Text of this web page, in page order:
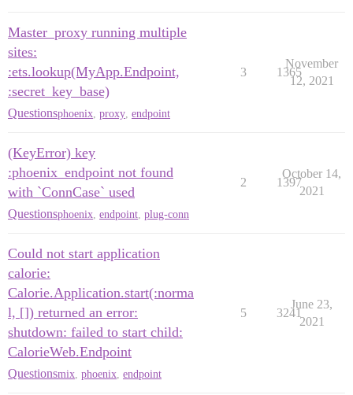
Master_proxy running multiple
sites:
:ets.lookup(MyApp.Endpoint,
:secret_key_base)
Questionsphoenix proxy endpoint
3 1365
November
12, 2021
(KeyError) key
:phoenix_endpoint not found
with `ConnCase` used
Questionsphoenix endpoint plug-conn
2 1397
October 14,
2021
Could not start application
calorie:
Calorie.Application.start(:norma
l, []) returned an error:
shutdown: failed to start child:
CalorieWeb.Endpoint
Questionsmix phoenix endpoint
5 3241
June 23,
2021